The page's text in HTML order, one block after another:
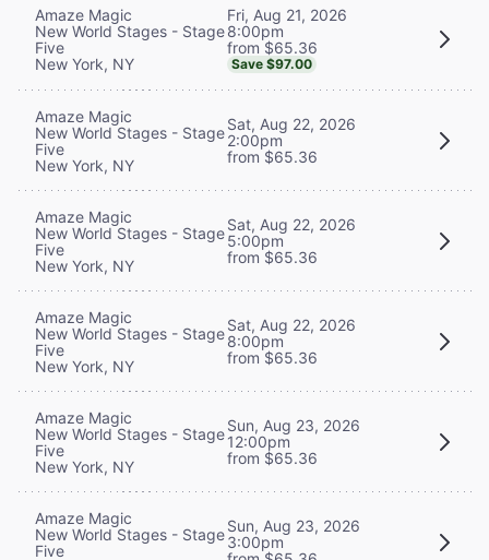
Amaze Magic
New World Stages - Stage
Five
New York, NY
Fri, Aug 21, 2026
8:00pm
from $65.36
Save $97.00
Amaze Magic
New World Stages - Stage
Five
New York, NY
Sat, Aug 22, 2026
2:00pm
from $65.36
Amaze Magic
New World Stages - Stage
Five
New York, NY
Sat, Aug 22, 2026
5:00pm
from $65.36
Amaze Magic
New World Stages - Stage
Five
New York, NY
Sat, Aug 22, 2026
8:00pm
from $65.36
Amaze Magic
New World Stages - Stage
Five
New York, NY
Sun, Aug 23, 2026
12:00pm
from $65.36
Amaze Magic
New World Stages - Stage
Five
Sun, Aug 23, 2026
3:00pm